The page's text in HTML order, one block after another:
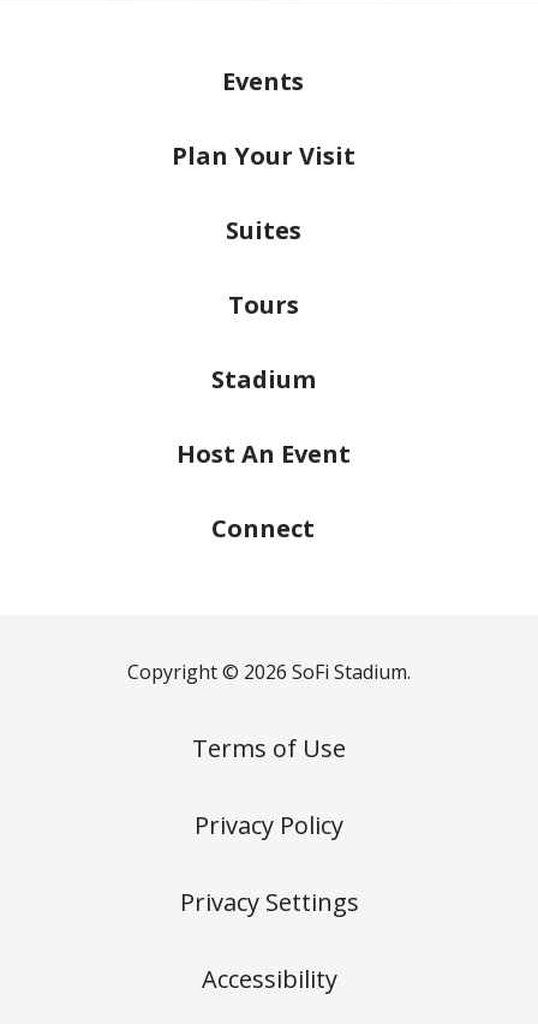
Events
Plan Your Visit
Suites
Tours
Stadium
Host An Event
Connect
Copyright © 2026 SoFi Stadium.
Terms of Use
Privacy Policy
Privacy Settings
Accessibility